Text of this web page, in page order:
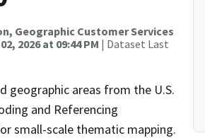
Geographic Customer Services
2026 at 09:44 PM | Dataset Last
geographic areas from the U.S.
and Referencing
small-scale thematic mapping.